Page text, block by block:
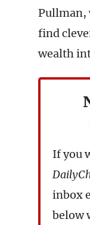
Pullman,
find
wealth
If you
inbox
below